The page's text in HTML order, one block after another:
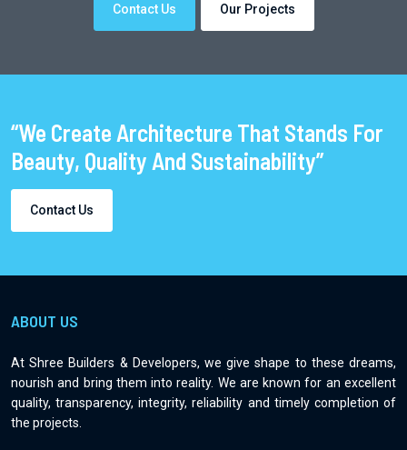
Contact Us Our Projects
“We Create Architecture That Stands For
Beauty, Quality And Sustainability”
Contact Us
ABOUT US
At Shree Builders & Developers, we give shape to these dreams,
nourish and bring them into reality. We are known for an excellent
quality, transparency, integrity, reliability and timely completion of
the projects.